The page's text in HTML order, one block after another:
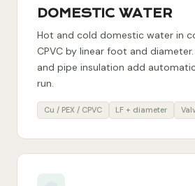
DOMESTIC WATER
Hot and cold domestic water in
CPVC by linear foot and
and pipe insulation add
run.
Cu / PEX / CPVC LF + diameter